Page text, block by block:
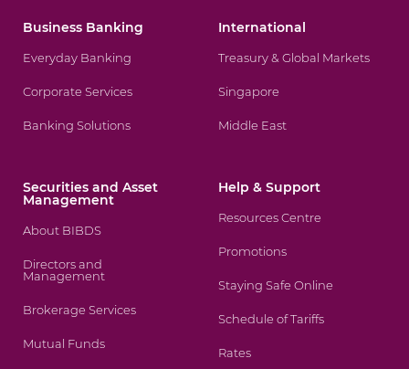
Business Banking
Everyday Banking
Corporate Services
Banking Solutions
International
Treasury & Global Markets
Singapore
Middle East
Securities and Asset
Management
About BIBDS
Directors and
Management
Brokerage Services
Mutual Funds
Help & Support
Resources Centre
Promotions
Staying Safe Online
Schedule of Tariffs
Rates